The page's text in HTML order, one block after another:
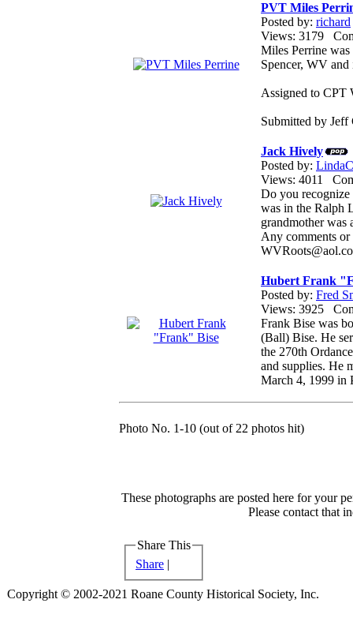
PVT Miles
Posted by: richard
Views: 3179
Miles Perrine
Spencer, WV
Assigned to
Submitted by Jeff
Jack Hively
Posted by:
Views: 4011
Do you
was in the Ralph
grandmother was
Any comments
Hubert Frank
Posted by: Fred
Views: 3925
Frank Bise was
(Ball) Bise. He
the 270th
and supplies. He
March 4, 1999 in
Photo No. 1-10 (out of 22 photos hit)
These photographs are posted here for your
Please contact that
Share This
Share |
Copyright © 2002-2021 Roane County Historical Society, Inc.